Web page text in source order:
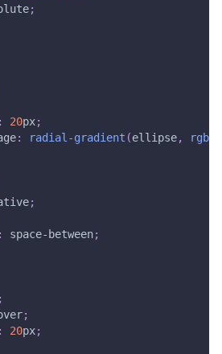
;
: 20px;
: radial-gradient (ellipse, rgb
;
: space-between;
;
;
: 20px;